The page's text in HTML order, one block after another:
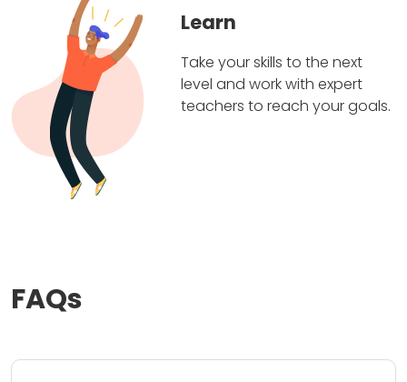
Learn
Take your skills to the next
level and work with expert
teachers to reach your goals.
FAQs